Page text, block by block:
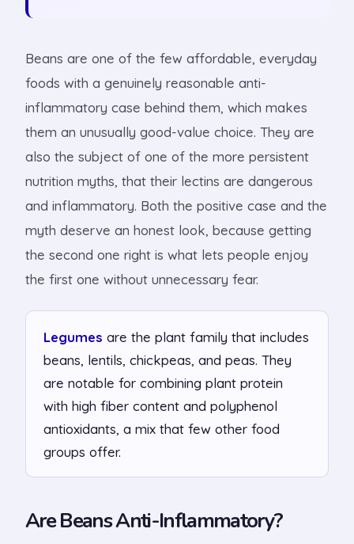
Beans are one of the few affordable, everyday
foods with a genuinely reasonable anti-
inflammatory case behind them, which makes
them an unusually good-value choice. They are
also the subject of one of the more persistent
nutrition myths, that their lectins are dangerous
and inflammatory. Both the positive case and the
myth deserve an honest look, because getting
the second one right is what lets people enjoy
the first one without unnecessary fear.
Legumes are the plant family that includes
beans, lentils, chickpeas, and peas. They
are notable for combining plant protein
with high fiber content and polyphenol
antioxidants, a mix that few other food
groups offer.
Are Beans Anti-Inflammatory?